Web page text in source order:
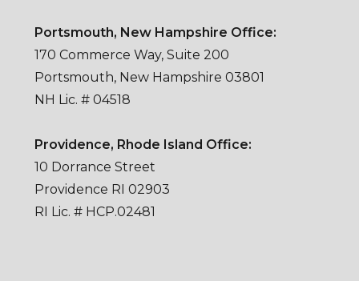
Portsmouth, New Hampshire Office:
170 Commerce Way, Suite 200
Portsmouth, New Hampshire 03801
NH Lic. # 04518
Providence, Rhode Island Office:
10 Dorrance Street
Providence RI 02903
RI Lic. # HCP.02481